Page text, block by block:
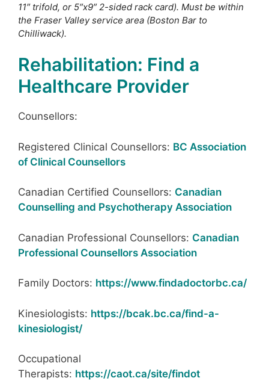
11″ trifold, or 5″x9″ 2-sided rack card). Must be within
the Fraser Valley service area (Boston Bar to
Chilliwack).
Rehabilitation: Find a
Healthcare Provider
Counsellors:
Registered Clinical Counsellors: BC Association
of Clinical Counsellors
Canadian Certified Counsellors: Canadian
Counselling and Psychotherapy Association
Canadian Professional Counsellors: Canadian
Professional Counsellors Association
Family Doctors: https://www.findadoctorbc.ca/
Kinesiologists: https://bcak.bc.ca/find-a-
kinesiologist/
Occupational
Therapists: https://caot.ca/site/findot